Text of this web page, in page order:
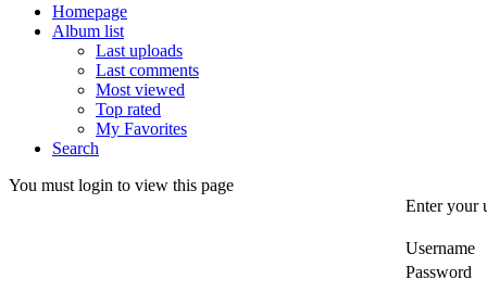
Homepage
Album list
Last uploads
Last comments
Most viewed
Top rated
My Favorites
Search
You must login to view this page
Enter your
Username
Password